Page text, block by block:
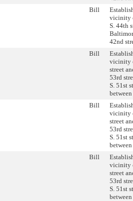
Bill
vicinity
S. 44th
42nd
Bill
vicinity
street
53rd
S. 51st
Bill
vicinity
street
53rd
S. 51st
Bill
vicinity
street
53rd
S. 51st